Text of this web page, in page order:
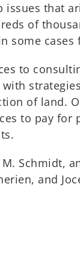
issues that
of
some cases
to
of land.
to pay for
Schmidt,
and